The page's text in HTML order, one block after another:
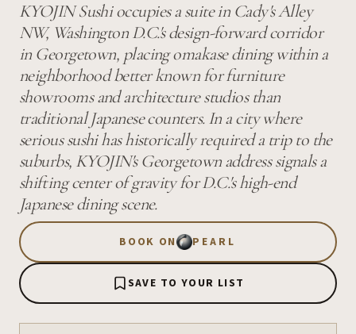
KYOJIN Sushi occupies a suite in Cady's Alley
NW, Washington D.C.'s design-forward corridor
in Georgetown, placing omakase dining within a
neighborhood better known for furniture
showrooms and architecture studios than
traditional Japanese counters. In a city where
serious sushi has historically required a trip to the
suburbs, KYOJIN's Georgetown address signals a
shifting center of gravity for D.C.'s high-end
Japanese dining scene.
BOOK ON PEARL
SAVE TO YOUR LIST